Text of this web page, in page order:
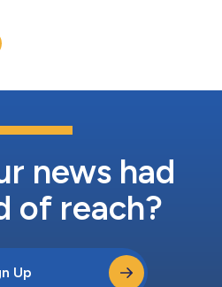
co-develop novel cancer
kinase identified for cancer
Cell™ p...
news had
of reach?
Up